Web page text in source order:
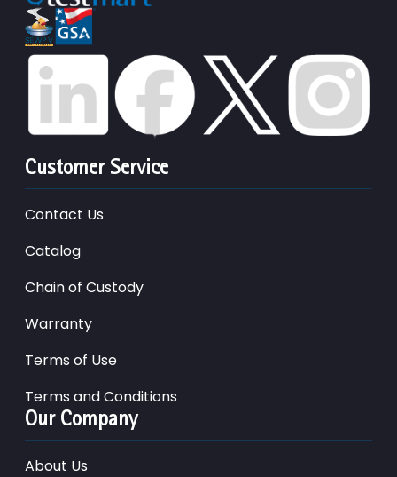
Customer Service
Contact Us
Catalog
Chain of Custody
Warranty
Terms of Use
Terms and Conditions
Our Company
About Us